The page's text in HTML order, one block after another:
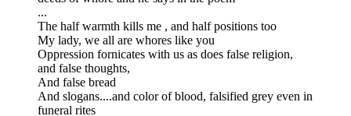
...
The half warmth kills me , and half positions too
My lady, we all are whores like you
Oppression fornicates with us as does false religion,
and false thoughts,
And false bread
And slogans....and color of blood, falsified grey even in
funeral rites